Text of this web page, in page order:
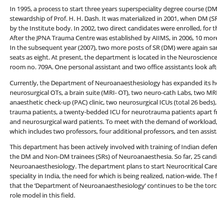
In 1995, a process to start three years superspeciality degree course
stewardship of Prof. H. H. Dash. It was materialized in 2001, when DM
by the Institute body. In 2002, two direct candidates were enrolled,
After the JPNA Trauma Centre was established by AIIMS, in 2006, 10
In the subsequent year (2007), two more posts of SR (DM) were again
seats as eight. At present, the department is located in the
room no. 709A. One personal assistant and two office assistants look
Currently, the Department of Neuroanaesthesiology has expanded its
neurosurgical OTs, a brain suite (MRI- OT), two neuro-cath Labs, two
anaesthetic check-up (PAC) clinic, two neurosurgical ICUs (total 26
trauma patients, a twenty-bedded ICU for neurotrauma patients apart
and neurosurgical ward patients. To meet with the demand of
which includes two professors, four additional professors, and ten
This department has been actively involved with training of Indian
the DM and Non-DM trainees (SRs) of Neuroanaesthesia. So far, 25
Neuroanaesthesiology. The department plans to start Neurocritical
speciality in India, the need for which is being realized, nation-wide.
that the ‘Department of Neuroanaesthesiology’ continues to be the
role model in this field.